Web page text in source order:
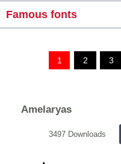
Famous fonts
1 2 3
Amelaryas
3497 Downloads